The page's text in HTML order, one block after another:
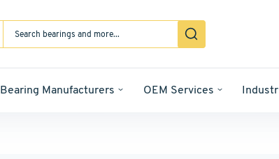
Bearing Manufacturers OEM Services